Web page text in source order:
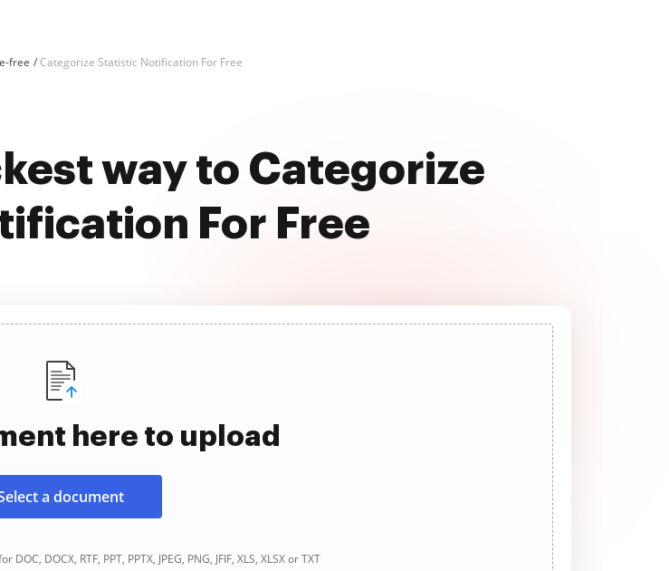
free Categorize Statistic Notification For Free
way to Categorize
For Free
here to upload
a document
DOCX, RTF, PPT, PPTX, JPEG, PNG, JFIF, XLS, XLSX or TXT